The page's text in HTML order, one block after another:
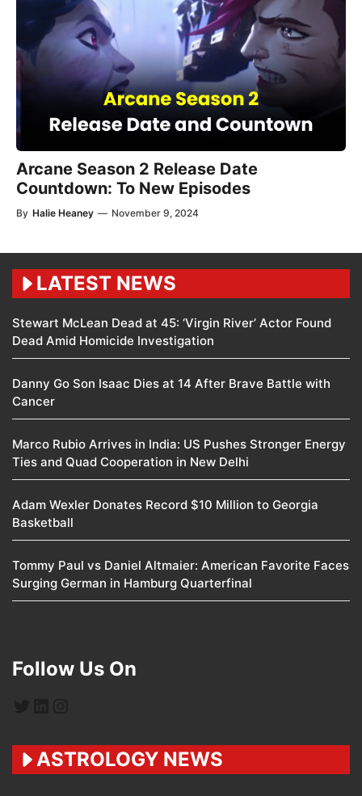
Arcane Season 2 Release Date
Countdown: To New Episodes
By Halie Heaney — November 9, 2024
LATEST NEWS
Stewart McLean Dead at 45: ‘Virgin River’ Actor Found
Dead Amid Homicide Investigation
Danny Go Son Isaac Dies at 14 After Brave Battle with
Cancer
Marco Rubio Arrives in India: US Pushes Stronger Energy
Ties and Quad Cooperation in New Delhi
Adam Wexler Donates Record $10 Million to Georgia
Basketball
Tommy Paul vs Daniel Altmaier: American Favorite Faces
Surging German in Hamburg Quarterfinal
Follow Us On
ASTROLOGY NEWS